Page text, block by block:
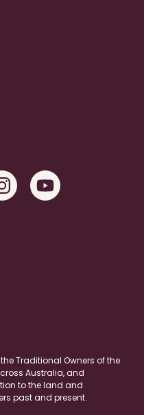
Traditional Owners of the
Australia, and
to the land and
past and present.